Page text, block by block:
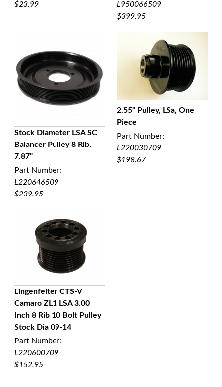
$23.99
L950066509
$399.95
QUICK VIEW
Stock Diameter LSA SC
Balancer Pulley 8 Rib,
7.87"
Part Number:
L220646509
$239.95
QUICK VIEW
2.55" Pulley, LSa, One
Piece
Part Number:
L220030709
$198.67
QUICK VIEW
Lingenfelter CTS-V
Camaro ZL1 LSA 3.00
Inch 8 Rib 10 Bolt Pulley
Stock Dia 09-14
Part Number:
L220600709
$152.95